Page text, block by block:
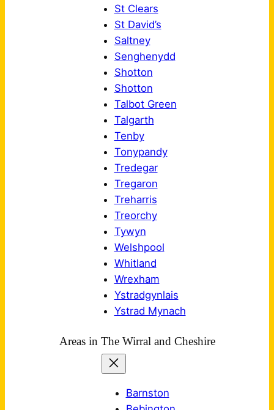
St Clears
St David’s
Saltney
Senghenydd
Shotton
Shotton
Talbot Green
Talgarth
Tenby
Tonypandy
Tredegar
Tregaron
Treharris
Treorchy
Tywyn
Welshpool
Whitland
Wrexham
Ystradgynlais
Ystrad Mynach
Areas in The Wirral and Cheshire
Barnston